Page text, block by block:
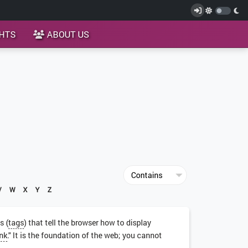
ABOUT US
W X Y Z
(tags) that tell the browser how to display
." It is the foundation of the web; you cannot